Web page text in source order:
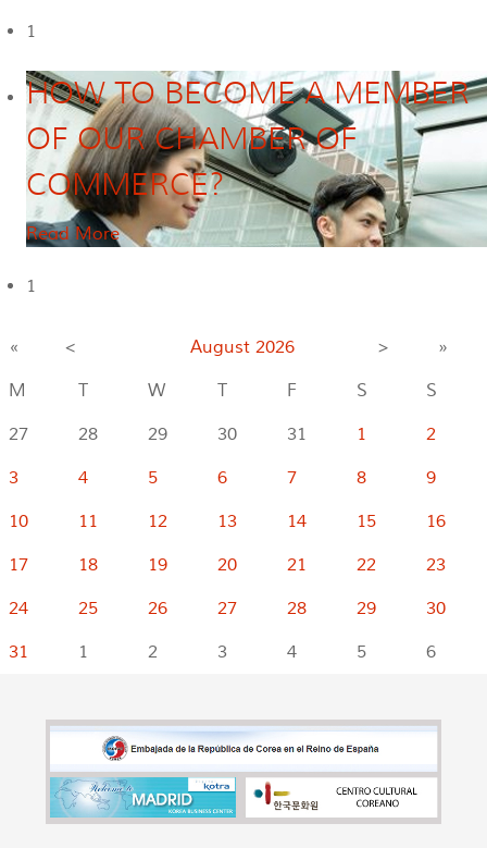
1
HOW TO BECOME A MEMBER
OF OUR CHAMBER OF
COMMERCE?
Read More
1
« < August 2026 >
»
M
T W T F S
S
27
28 29 30 31 1
2
3
4 5 6 7 8
9
10
11 12 13 14 15
16
17
18 19 20 21 22
23
24
25 26 27 28 29
30
31
1 2 3 4 5 6